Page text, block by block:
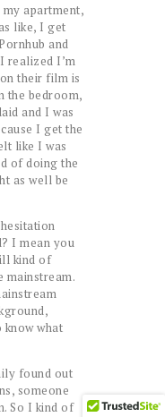
apartment,
like, I get
and
realized I’m
their film is
the bedroom,
and I was
I get the
like I was
of doing the
as well be
I mean you
kind of
mainstream.
what
found out
someone
So I kind of